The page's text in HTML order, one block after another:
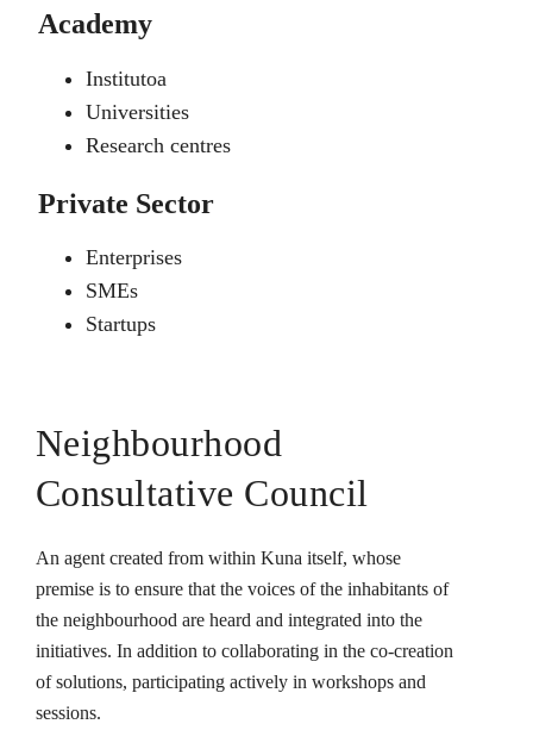
Academy
Institutoa
Universities
Research centres
Private Sector
Enterprises
SMEs
Startups
Neighbourhood
Consultative Council
An agent created from within Kuna itself, whose
premise is to ensure that the voices of the inhabitants of
the neighbourhood are heard and integrated into the
initiatives. In addition to collaborating in the co-creation
of solutions, participating actively in workshops and
sessions.